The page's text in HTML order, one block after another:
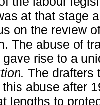
at that stage
on the review
The abuse of
gave rise to a
The drafters
this abuse after
lengths to